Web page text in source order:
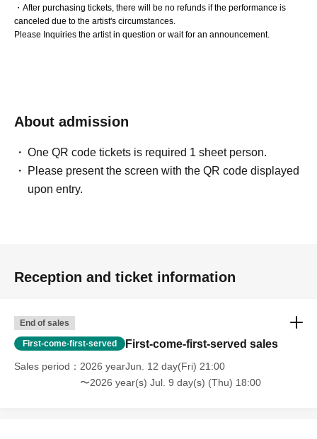
・After purchasing tickets, there will be no refunds if the performance is
canceled due to the artist's circumstances.
Please Inquiries the artist in question or wait for an announcement.
About admission
One QR code tickets is required 1 sheet person.
Please present the screen with the QR code displayed
upon entry.
Reception and ticket information
End of sales
First-come-first-served First-come-first-served sales
Sales period
2026 yearJun. 12 day(Fri) 21:00
〜2026 year(s) Jul. 9 day(s) (Thu) 18:00